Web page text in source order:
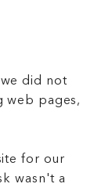
did not
web pages,
for our
wasn't a